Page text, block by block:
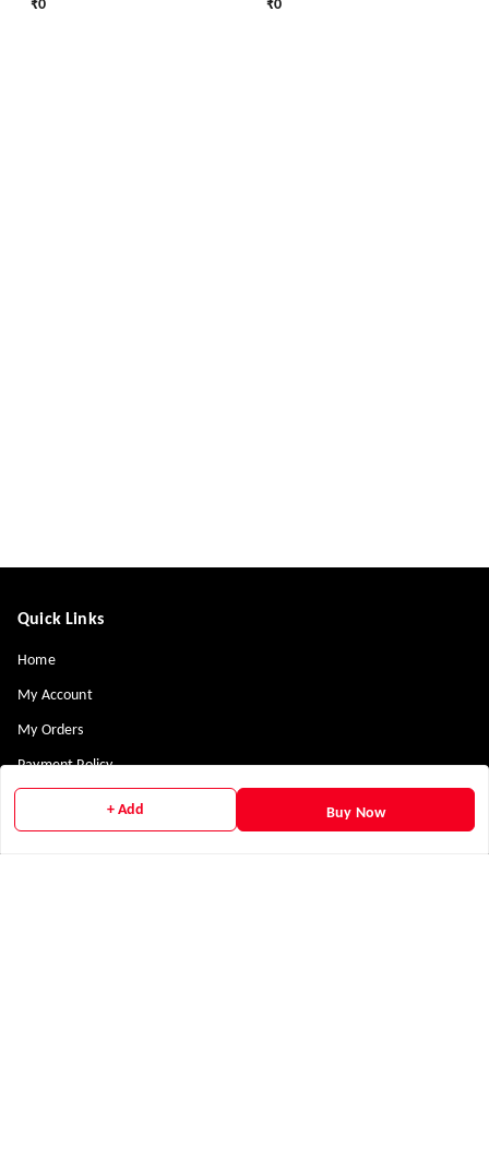
+ Add Buy Now
₹0 ₹0
Quick Links
Home
My Account
My Orders
Payment Policy
Return & Refund Policy